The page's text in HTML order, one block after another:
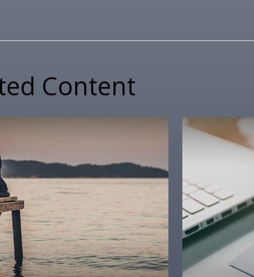
Content